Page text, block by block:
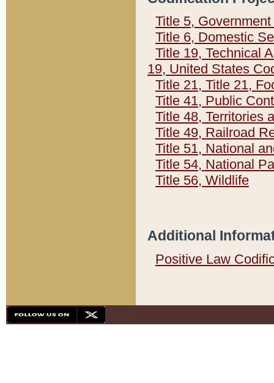
Title 5,
Title 6, Domestic
Title 19, Technical
19, United States
Title 21, Title 21,
Title 41, Public
Title 48, Territories
Title 49, Railroad
Title 51, National
Title 54, National
Title 56, Wildlife
Additional
Positive Law